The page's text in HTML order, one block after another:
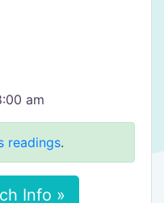
am
readings.
Info »